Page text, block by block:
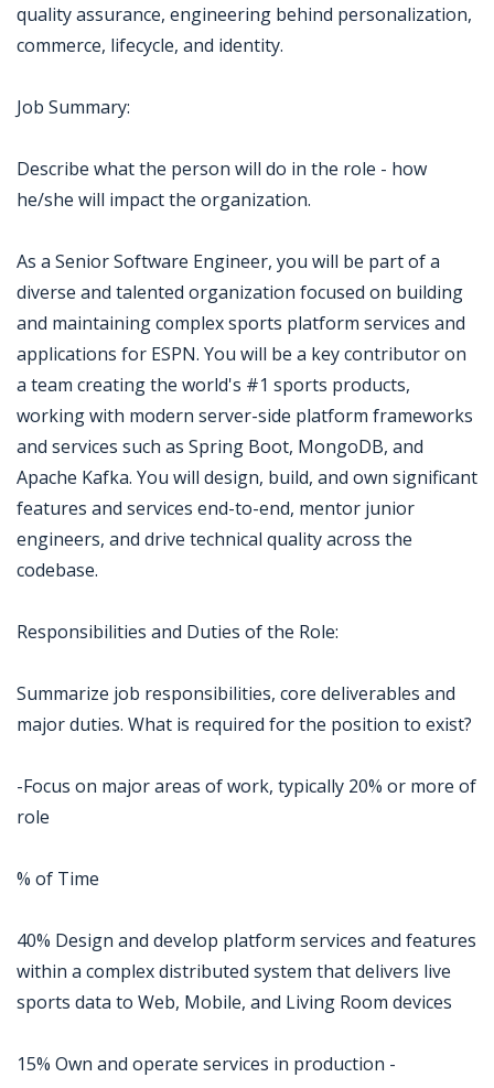
quality assurance, engineering behind personalization,
commerce, lifecycle, and identity.
Job Summary:
Describe what the person will do in the role - how
he/she will impact the organization.
As a Senior Software Engineer, you will be part of a
diverse and talented organization focused on building
and maintaining complex sports platform services and
applications for ESPN. You will be a key contributor on
a team creating the world's #1 sports products,
working with modern server-side platform frameworks
and services such as Spring Boot, MongoDB, and
Apache Kafka. You will design, build, and own significant
features and services end-to-end, mentor junior
engineers, and drive technical quality across the
codebase.
Responsibilities and Duties of the Role:
Summarize job responsibilities, core deliverables and
major duties. What is required for the position to exist?
-Focus on major areas of work, typically 20% or more of
role
% of Time
40% Design and develop platform services and features
within a complex distributed system that delivers live
sports data to Web, Mobile, and Living Room devices
15% Own and operate services in production -